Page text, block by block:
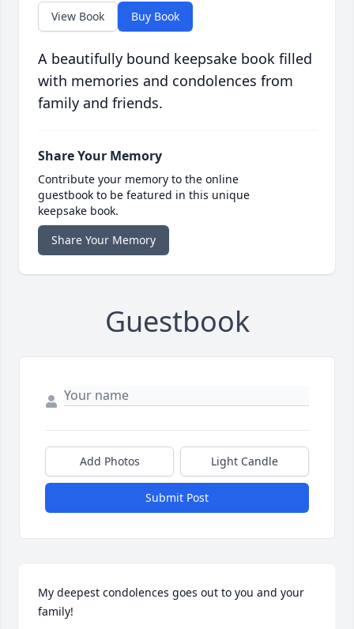
View Book Buy Book
A beautifully bound keepsake book filled
with memories and condolences from
family and friends.
Share Your Memory
Contribute your memory to the online
guestbook to be featured in this unique
keepsake book.
Share Your Memory
Guestbook
Add Photos Light Candle
Submit Post
My deepest condolences goes out to you and your
family!